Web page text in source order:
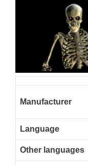
Manufacturer
Language
Other languages